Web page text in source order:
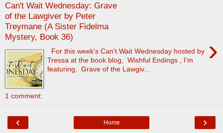
Can't Wait Wednesday: Grave
of the Lawgiver by Peter
Treymane (A Sister Fidelma
Mystery, Book 36)
›
For this week's Can't Wait Wednesday hosted by
Tressa at the book blog, Wishful Endings , I'm
featuring, Grave of the Lawgiv...
1 comment:
‹ ›
Home